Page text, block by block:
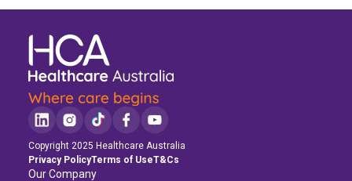
Copyright 2025 Healthcare Australia
Privacy PolicyTerms of UseT&Cs
Our Company